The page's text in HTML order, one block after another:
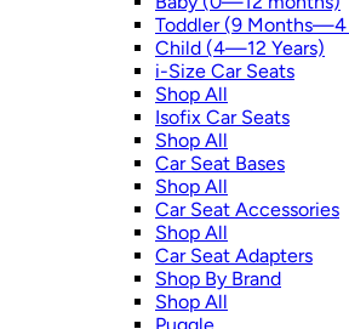
Toddler (9 Months—4
Child (4—12 Years)
i-Size Car Seats
Shop All
Isofix Car Seats
Shop All
Car Seat Bases
Shop All
Car Seat Accessories
Shop All
Car Seat Adapters
Shop By Brand
Shop All